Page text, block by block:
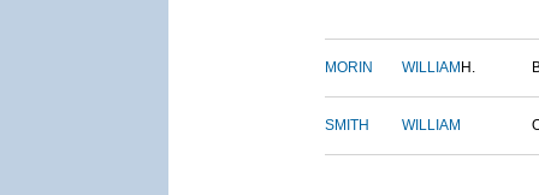
MORIN WILLIAM H.
SMITH WILLIAM